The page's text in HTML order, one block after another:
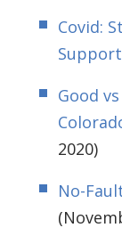
Covid:
Good
2020)
No-